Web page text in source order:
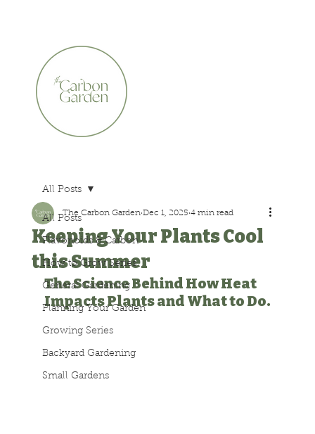
All Posts
Flavonoids & Carbon
How to Grow Series
General Gardening
Planning Your Garden
Growing Series
Backyard Gardening
Small Gardens
All Posts
Keeping Your Plants Cool
this Summer
The Carbon Garden Dec 1, 2025 4 min read
The Science Behind How Heat
Impacts Plants and What to Do.